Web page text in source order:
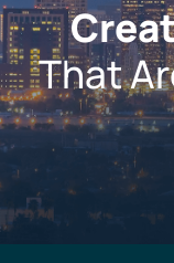
That